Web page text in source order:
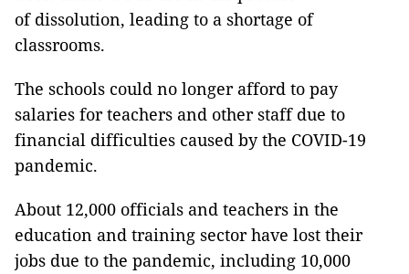
of dissolution, leading to a shortage of
classrooms.
The schools could no longer afford to pay
salaries for teachers and other staff due to
financial difficulties caused by the COVID-19
pandemic.
About 12,000 officials and teachers in the
education and training sector have lost their
jobs due to the pandemic, including 10,000